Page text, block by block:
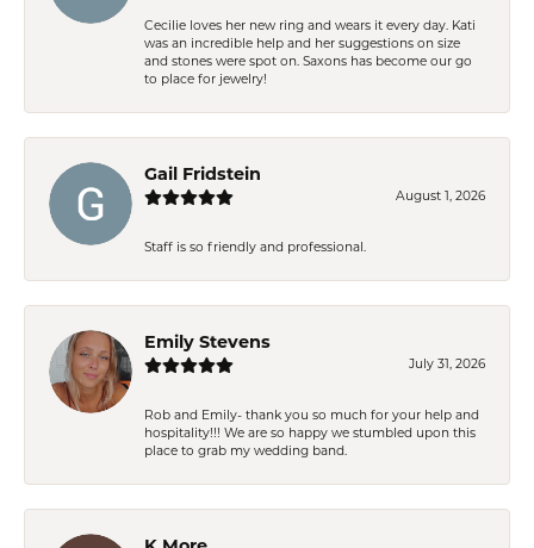
Cecilie loves her new ring and wears it every day. Kati
was an incredible help and her suggestions on size
and stones were spot on. Saxons has become our go
to place for jewelry!
Gail Fridstein
August 1, 2026
Staff is so friendly and professional.
Emily Stevens
July 31, 2026
Rob and Emily- thank you so much for your help and
hospitality!!! We are so happy we stumbled upon this
place to grab my wedding band.